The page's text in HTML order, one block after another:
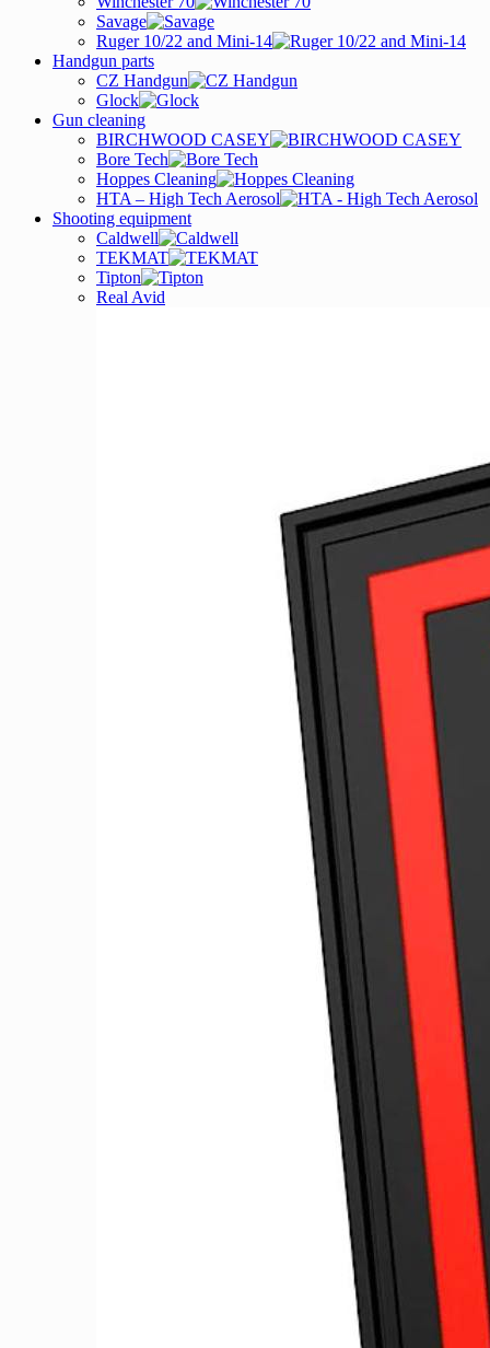
Savage
Ruger 10/22 and Mini-14
Handgun parts
CZ Handgun
Glock
Gun cleaning
BIRCHWOOD CASEY
Bore Tech
Hoppes Cleaning
HTA – High Tech Aerosol
Shooting equipment
Caldwell
TEKMAT
Tipton
Real Avid